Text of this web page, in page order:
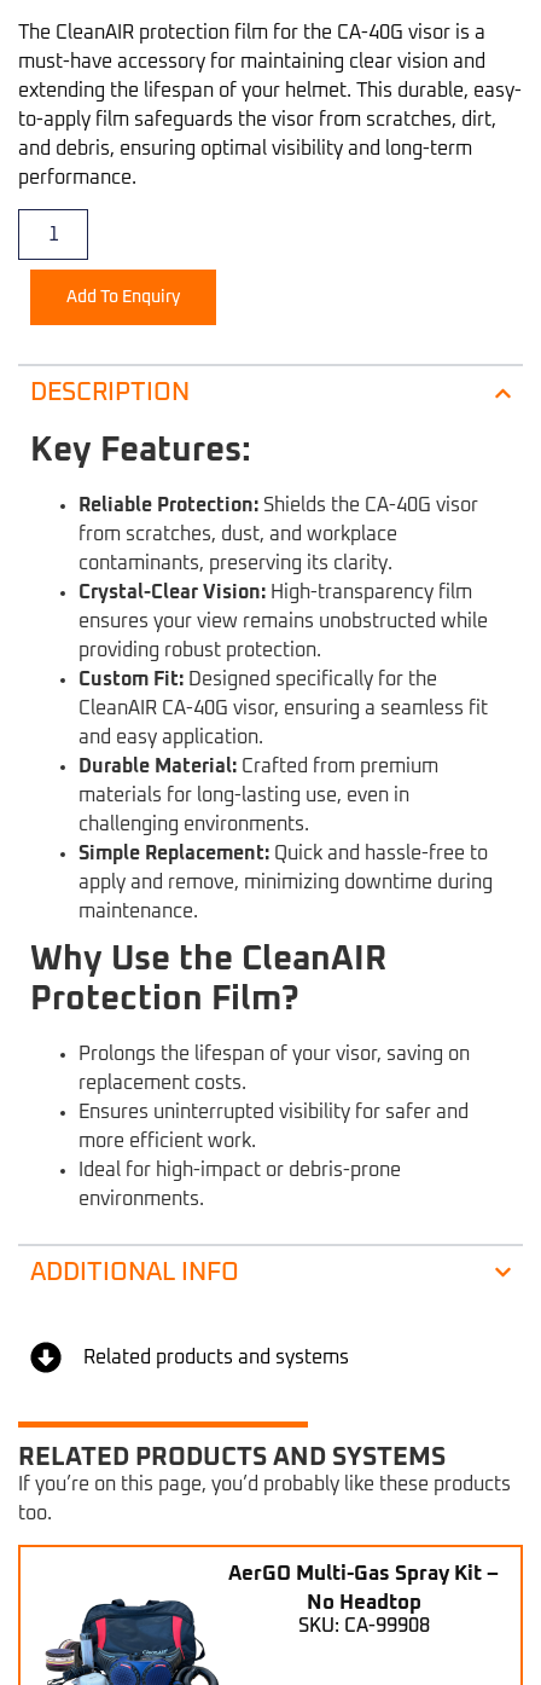
The CleanAIR protection film for the CA-40G visor is a
must-have accessory for maintaining clear vision and
extending the lifespan of your helmet. This durable, easy-
to-apply film safeguards the visor from scratches, dirt,
and debris, ensuring optimal visibility and long-term
performance.
Add To Enquiry
DESCRIPTION
Key Features:
Reliable Protection: Shields the CA-40G visor
from scratches, dust, and workplace
contaminants, preserving its clarity.
Crystal-Clear Vision: High-transparency film
ensures your view remains unobstructed while
providing robust protection.
Custom Fit: Designed specifically for the
CleanAIR CA-40G visor, ensuring a seamless fit
and easy application.
Durable Material: Crafted from premium
materials for long-lasting use, even in
challenging environments.
Simple Replacement: Quick and hassle-free to
apply and remove, minimizing downtime during
maintenance.
Why Use the CleanAIR
Protection Film?
Prolongs the lifespan of your visor, saving on
replacement costs.
Ensures uninterrupted visibility for safer and
more efficient work.
Ideal for high-impact or debris-prone
environments.
ADDITIONAL INFO
Related products and systems
RELATED PRODUCTS AND SYSTEMS
If you’re on this page, you’d probably like these products
too.
AerGO Multi-Gas Spray Kit –
No Headtop
SKU: CA-99908